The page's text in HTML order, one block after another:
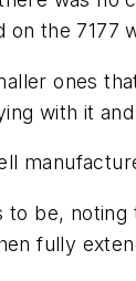
the 7177
ones
with it
be,
fully